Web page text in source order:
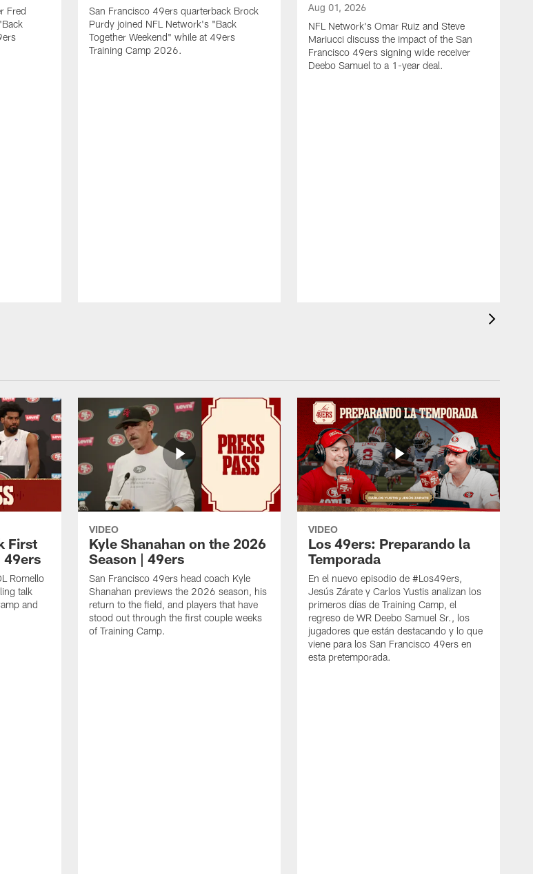
Fred
San Francisco 49ers quarterback Brock
Purdy joined NFL Network's "Back
Together Weekend" while at 49ers
Training Camp 2026.
Aug 01, 2026
NFL Network's Omar Ruiz and Steve
Mariucci discuss the impact of the San
Francisco 49ers signing wide receiver
Deebo Samuel to a 1-year deal.
First
49ers
Romello
talk
and
VIDEO
Kyle Shanahan on the 2026
Season | 49ers
San Francisco 49ers head coach Kyle
Shanahan previews the 2026 season, his
return to the field, and players that have
stood out through the first couple weeks
of Training Camp.
VIDEO
Los 49ers: Preparando la
Temporada
En el nuevo episodio de #Los49ers,
Jesús Zárate y Carlos Yustis analizan los
primeros días de Training Camp, el
regreso de WR Deebo Samuel Sr., los
jugadores que están destacando y lo que
viene para los San Francisco 49ers en
esta pretemporada.